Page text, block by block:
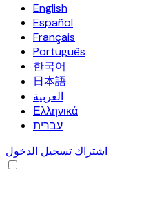
English
Español
Français
Português
한국어
日本語
العربية
Ελληνικά
עברית
اشتراك تسجيل الدخول